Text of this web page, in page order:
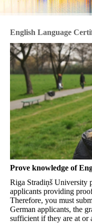
English Language
Prove knowledge of
Riga Stradiņš University
applicants providing
Therefore, you must
German applicants, the
sufficient if they are at or